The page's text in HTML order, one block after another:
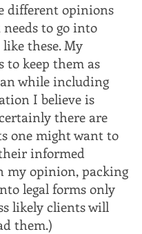
different opinions
to go into
these. My
to keep them as
while including
I believe is
there are
one might want to
informed
my opinion, packing
legal forms only
likely clients will
them.)